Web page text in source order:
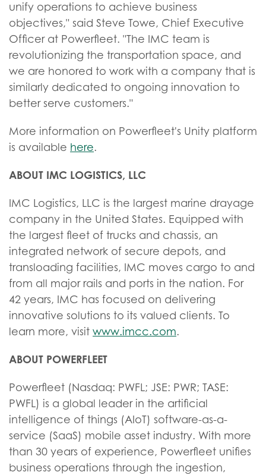
unify operations to achieve business
objectives," said Steve Towe, Chief Executive
Officer at Powerfleet. "The IMC team is
revolutionizing the transportation space, and
we are honored to work with a company that is
similarly dedicated to ongoing innovation to
better serve customers."
More information on Powerfleet's Unity platform
is available here.
ABOUT IMC LOGISTICS, LLC
IMC Logistics, LLC is the largest marine drayage
company in the United States. Equipped with
the largest fleet of trucks and chassis, an
integrated network of secure depots, and
transloading facilities, IMC moves cargo to and
from all major rails and ports in the nation. For
42 years, IMC has focused on delivering
innovative solutions to its valued clients. To
learn more, visit www.imcc.com.
ABOUT POWERFLEET
Powerfleet (Nasdaq: PWFL; JSE: PWR; TASE:
PWFL) is a global leader in the artificial
intelligence of things (AIoT) software-as-a-
service (SaaS) mobile asset industry. With more
than 30 years of experience, Powerfleet unifies
business operations through the ingestion,